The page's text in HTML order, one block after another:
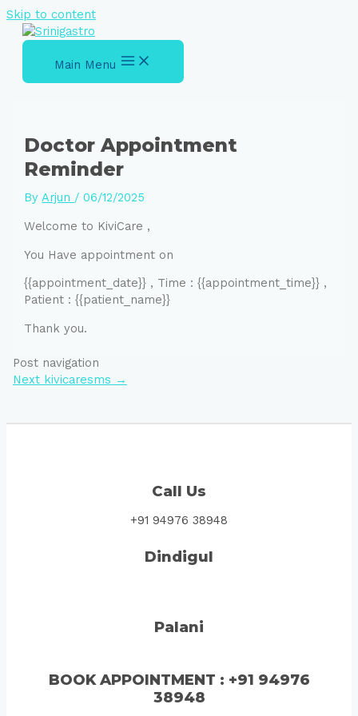
Skip to content
Main Menu
Doctor Appointment
Reminder
ByArjun /06/12/2025
Welcome to KiviCare ,
You Have appointment on
{{appointment_date}} , Time : {{appointment_time}} ,
Patient : {{patient_name}}
Thank you.
Post navigation
Next kivicaresms →
Call Us
+91 94976 38948
Dindigul
Palani
BOOK APPOINTMENT : +91 94976
38948